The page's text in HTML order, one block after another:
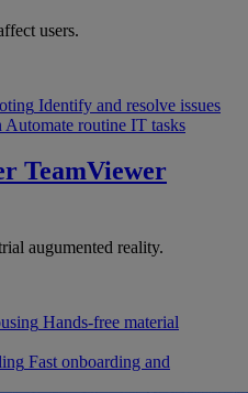
users.
Identify and resolve issues
Automate routine IT tasks
TeamViewer
augumented reality.
Hands-free material
Fast onboarding and